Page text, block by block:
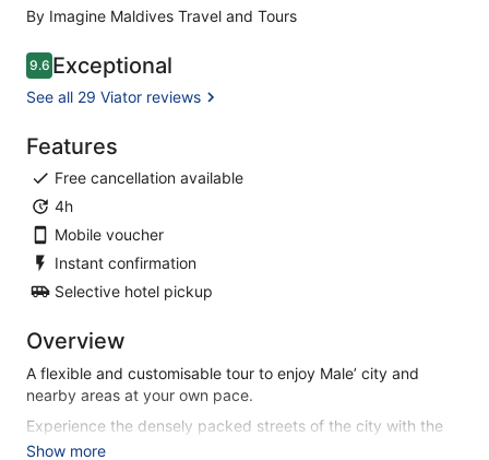
By Imagine Maldives Travel and Tours
9.69.6 out of 10
Exceptional
See all 29 Viator reviews
Features
Free cancellation available
4h
Mobile voucher
Instant confirmation
Selective hotel pickup
Overview
A flexible and customisable tour to enjoy Male’ city and
nearby areas at your own pace.
Experience the densely packed streets of the city with the
many sights it has to offer.
Show more